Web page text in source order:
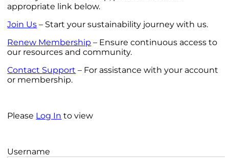
appropriate link below.
Join Us – Start your sustainability journey with us.
Renew Membership – Ensure continuous access to
our resources and community.
Contact Support – For assistance with your account
or membership.
Please Log In to view
Username